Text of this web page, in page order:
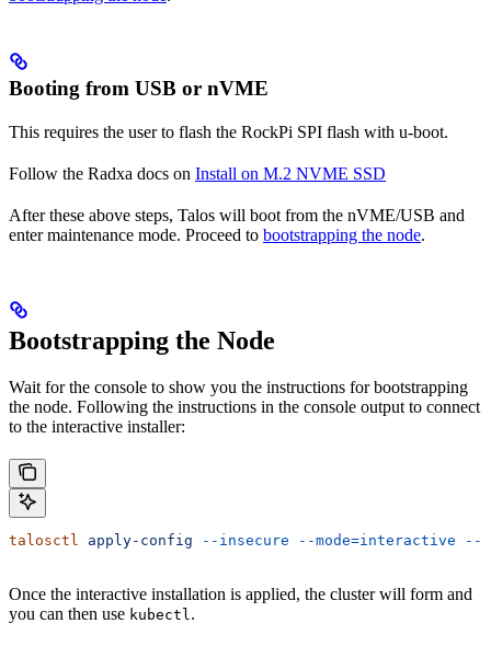
Booting from USB or nVME
This requires the user to flash the RockPi SPI flash with u-boot.
Follow the Radxa docs on Install on M.2 NVME SSD
After these above steps, Talos will boot from the nVME/USB and
enter maintenance mode. Proceed to bootstrapping the node.
Bootstrapping the Node
Wait for the console to show you the instructions for bootstrapping
the node. Following the instructions in the console output to connect
to the interactive installer:
talosctl apply-config --insecure --mode=interactive --
Once the interactive installation is applied, the cluster will form and
you can then use kubectl .